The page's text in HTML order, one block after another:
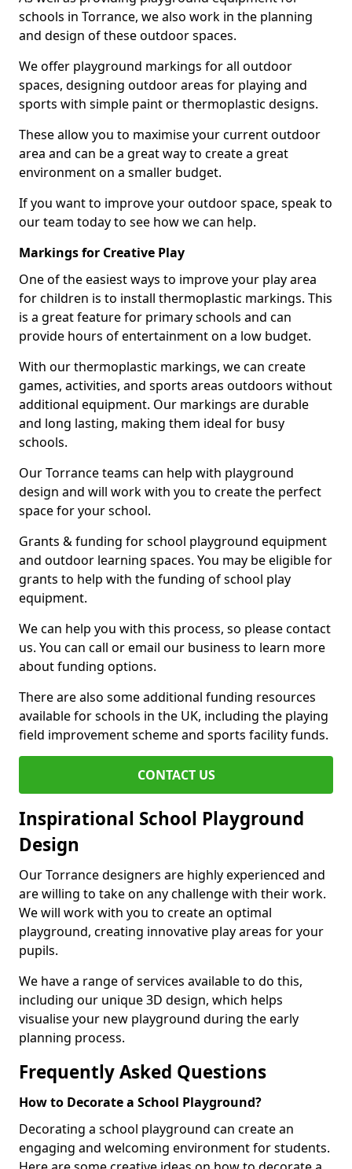
schools in Torrance, we also work in the planning
and design of these outdoor spaces.
We offer playground markings for all outdoor
spaces, designing outdoor areas for playing and
sports with simple paint or thermoplastic designs.
These allow you to maximise your current outdoor
area and can be a great way to create a great
environment on a smaller budget.
If you want to improve your outdoor space, speak to
our team today to see how we can help.
Markings for Creative Play
One of the easiest ways to improve your play area
for children is to install thermoplastic markings. This
is a great feature for primary schools and can
provide hours of entertainment on a low budget.
With our thermoplastic markings, we can create
games, activities, and sports areas outdoors without
additional equipment. Our markings are durable
and long lasting, making them ideal for busy
schools.
Our Torrance teams can help with playground
design and will work with you to create the perfect
space for your school.
Grants & funding for school playground equipment
and outdoor learning spaces. You may be eligible for
grants to help with the funding of school play
equipment.
We can help you with this process, so please contact
us. You can call or email our business to learn more
about funding options.
There are also some additional funding resources
available for schools in the UK, including the playing
field improvement scheme and sports facility funds.
CONTACT US
Inspirational School Playground
Design
Our Torrance designers are highly experienced and
are willing to take on any challenge with their work.
We will work with you to create an optimal
playground, creating innovative play areas for your
pupils.
We have a range of services available to do this,
including our unique 3D design, which helps
visualise your new playground during the early
planning process.
Frequently Asked Questions
How to Decorate a School Playground?
Decorating a school playground can create an
engaging and welcoming environment for students.